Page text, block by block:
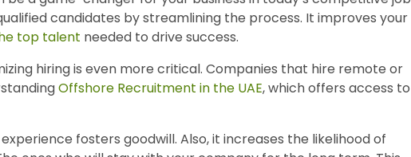
candidates by streamlining the process. It improves your
top talent needed to drive success.
hiring is even more critical. Companies that hire remote or
Offshore Recruitment in the UAE, which offers access to
fosters goodwill. Also, it increases the likelihood of